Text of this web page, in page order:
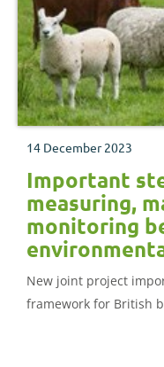
14 December 2023
Important
measuring,
monitoring
New joint project
framework for British